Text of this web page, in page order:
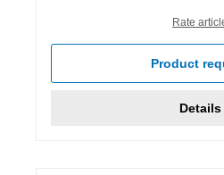
Rate
Product
Details